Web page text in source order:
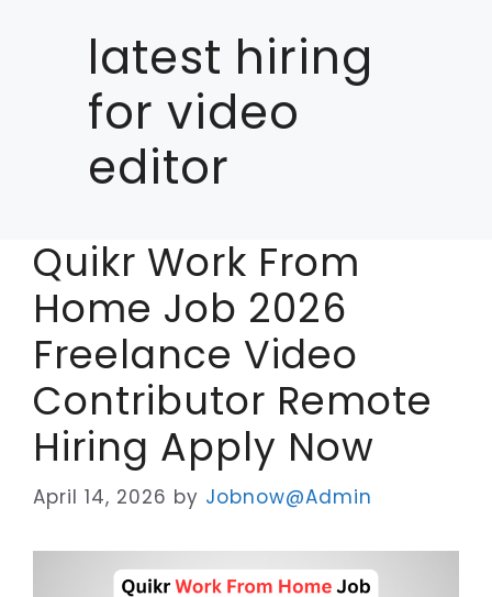
latest hiring
for video
editor
Quikr Work From
Home Job 2026
Freelance Video
Contributor Remote
Hiring Apply Now
April 14, 2026 by Jobnow@Admin